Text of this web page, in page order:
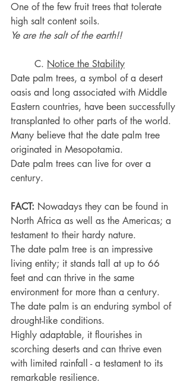
One of the few fruit trees that tolerate
high salt content soils.
Ye are the salt of the earth!!
	C.
Notice the Stability
Date palm trees, a symbol of a desert
oasis and long associated with Middle
Eastern countries, have been successfully
transplanted to other parts of the world.
Many believe that the date palm tree
originated in Mesopotamia.
Date palm trees can live for over a
century.
FACT: Nowadays they can be found in
North Africa as well as the Americas; a
testament to their hardy nature.
The date palm tree is an impressive
living entity; it stands tall at up to 66
feet and can thrive in the same
environment for more than a century.
The date palm is an enduring symbol of
drought-like conditions.
Highly adaptable, it flourishes in
scorching deserts and can thrive even
with limited rainfall - a testament to its
remarkable resilience.